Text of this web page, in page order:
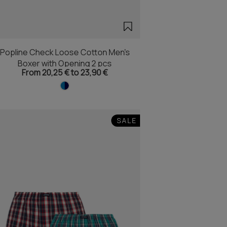
Popline Check Loose Cotton Men's
Boxer with Opening 2 pcs
From 20,25 € to 23,90 €
SALE